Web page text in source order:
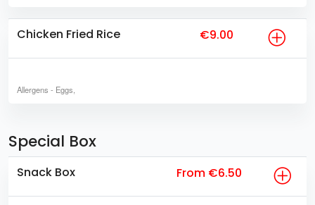
Chicken Fried Rice €9.00
Allergens - Eggs,
Special Box
Snack Box From €6.50